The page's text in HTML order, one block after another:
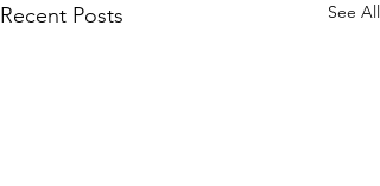
Recent Posts See All